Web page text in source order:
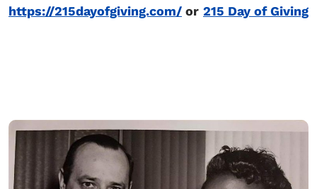
https://215dayofgiving.com/ or 215 Day of Giving